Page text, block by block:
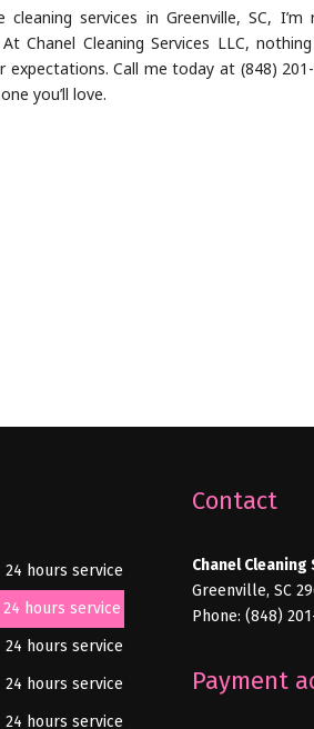
services in Greenville, SC,
Chanel Cleaning Services LLC,
Call me today at (848)
you’ll love.
24 hours service
24 hours service
24 hours service
24 hours service
24 hours service
Contact
Chanel Cleaning
Greenville, SC
Phone: (848)
Payment